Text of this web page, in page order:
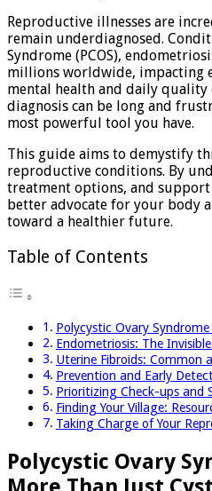
Reproductive illnesses are
remain underdiagnosed.
Syndrome (PCOS),
millions worldwide,
mental health and daily
diagnosis can be long and
most powerful tool you have.
This guide aims to demystify
reproductive conditions. By
treatment options, and support
better advocate for your body
toward a healthier future.
Table of Contents
Polycystic Ovary
Endometriosis: The
Uterine Fibroids: Common
Prevention and Early
Prioritizing Check-ups and
Finding Your Village:
Taking Charge of Your
Polycystic Ovary